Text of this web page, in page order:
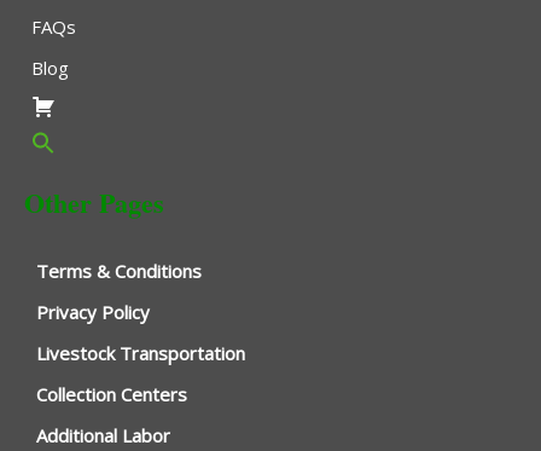
FAQs
Blog
Other Pages
Terms & Conditions
Privacy Policy
Livestock Transportation
Collection Centers
Additional Labor